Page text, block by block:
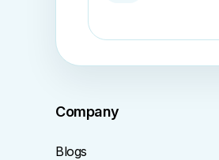
Company
Blogs